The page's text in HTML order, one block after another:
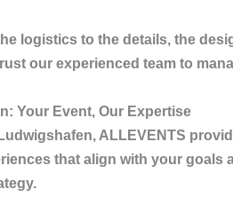
logistics to the details, the
our experienced team to
Your Event, Our Expertise
, ALLEVENTS
that align with your